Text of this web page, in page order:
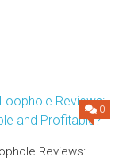
0
Reviews: